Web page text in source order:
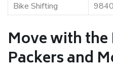
Bike Shifting
Move with
Packers and